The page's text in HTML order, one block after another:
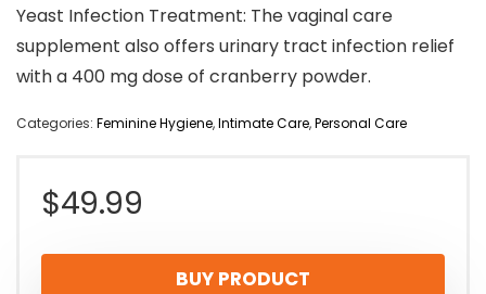
Yeast Infection Treatment: The vaginal care
supplement also offers urinary tract infection relief
with a 400 mg dose of cranberry powder.
Categories: Feminine Hygiene,Intimate Care,Personal Care
$49.99
BUY PRODUCT